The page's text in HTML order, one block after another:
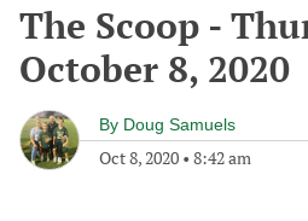
The Scoop -
October 8, 2020
By Doug Samuels
Oct 8, 2020 • 8:42 am